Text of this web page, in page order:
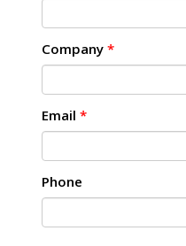
Company *
Email *
Phone